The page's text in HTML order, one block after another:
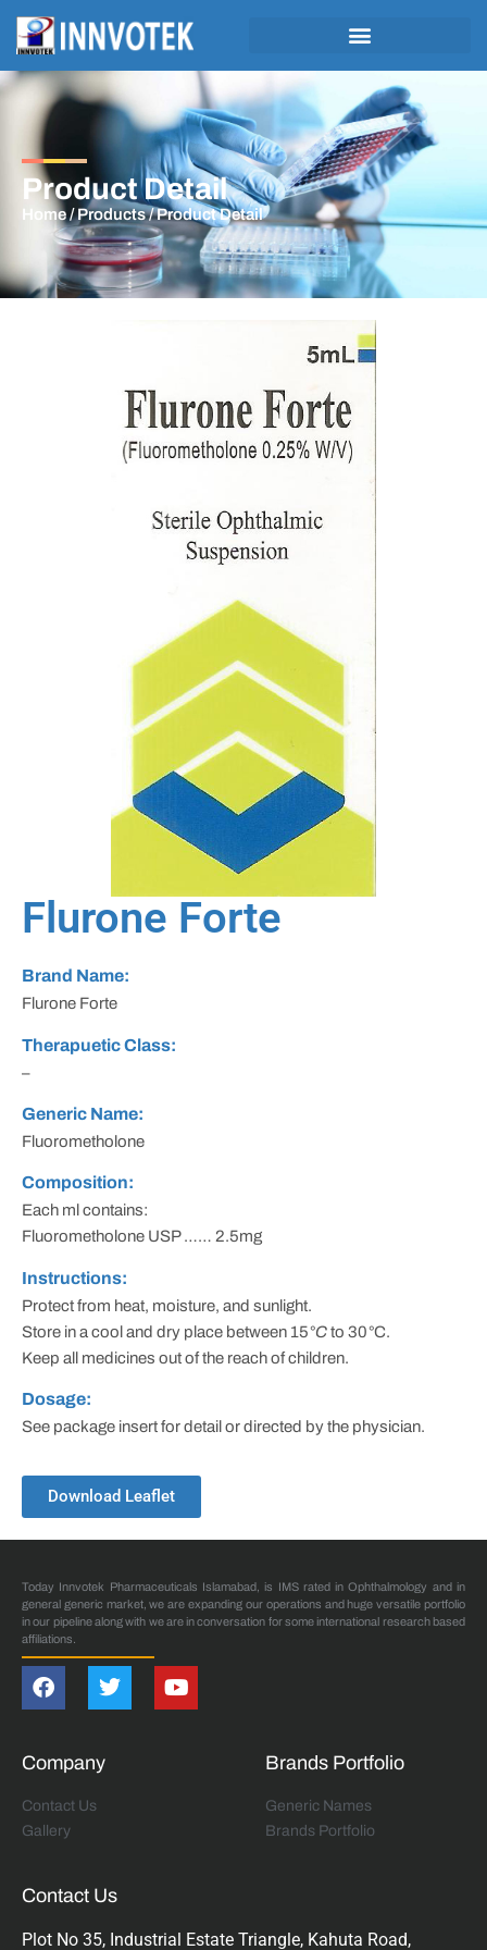
Product Detail
Home/Products/ Product Detail
Flurone Forte
Brand Name:
Flurone Forte
Therapuetic Class:
–
Generic Name:
Fluorometholone
Composition:
Each ml contains:
Fluorometholone USP …… 2.5mg
Instructions:
Protect from heat, moisture, and sunlight.
Store in a cool and dry place between 15°Cto 30°C.
Keep all medicines out of the reach of children.
Dosage:
See package insert for detail or directed by the physician.
Download Leaflet
Today Innvotek Pharmaceuticals Islamabad, is IMS rated in Ophthalmology and in
general generic market, we are expanding our operations and huge versatile portfolio
in our pipeline along with we are in conversation for some international research based
affiliations.
Company
Contact Us
Gallery
Brands Portfolio
Generic Names
Brands Portfolio
Contact Us
Plot No 35, Industrial Estate Triangle, Kahuta Road,